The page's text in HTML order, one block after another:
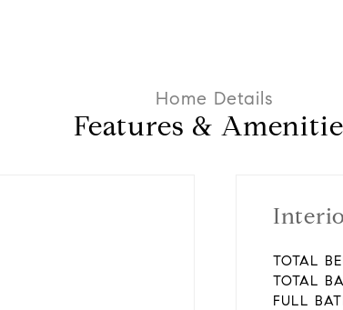
Features &
TOTAL
TOTAL
FULL